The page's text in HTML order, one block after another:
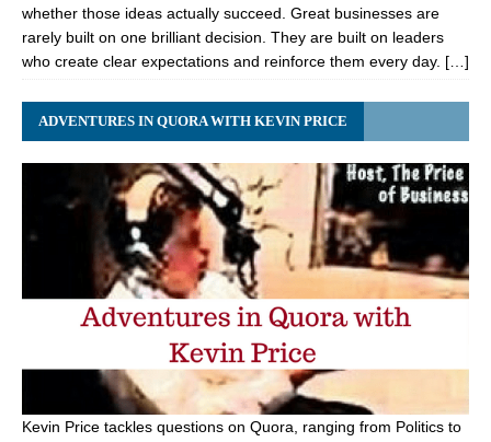
whether those ideas actually succeed. Great businesses are
rarely built on one brilliant decision. They are built on leaders
who create clear expectations and reinforce them every day. […]
ADVENTURES IN QUORA WITH KEVIN PRICE
Kevin Price tackles questions on Quora, ranging from Politics to